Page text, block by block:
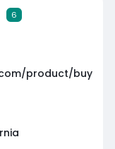
6
product/buy